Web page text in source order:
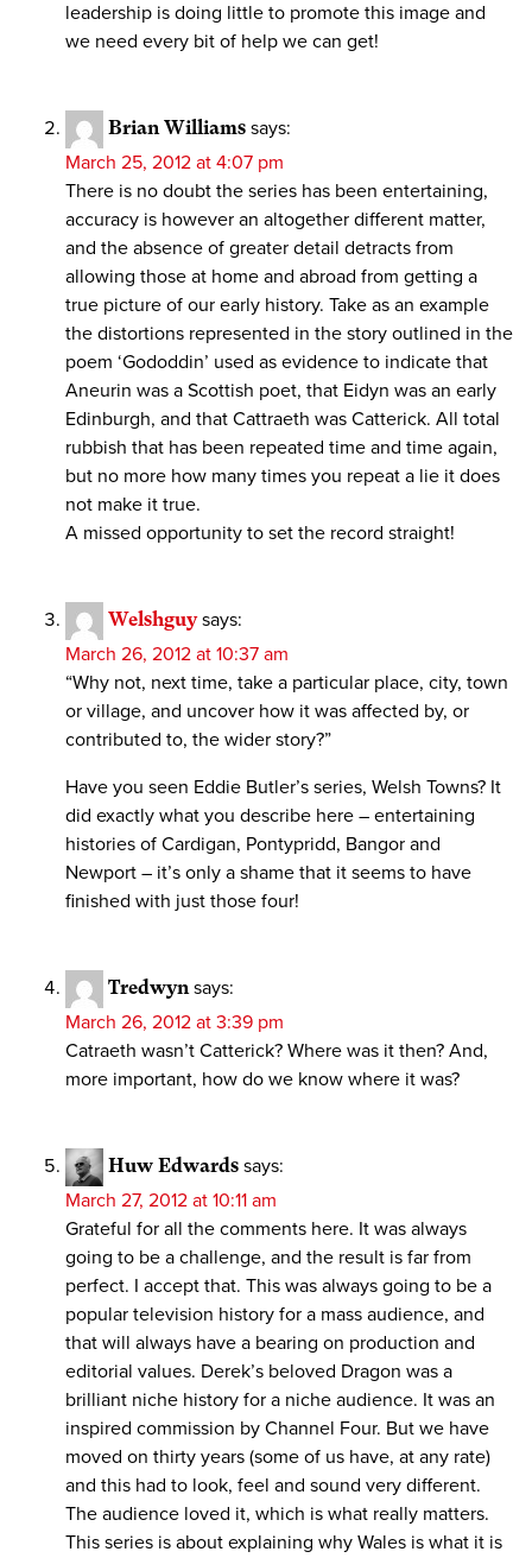
leadership is doing little to promote this image and
we need every bit of help we can get!
Brian Williams says:
March 25, 2012 at 4:07 pm
There is no doubt the series has been entertaining,
accuracy is however an altogether different matter,
and the absence of greater detail detracts from
allowing those at home and abroad from getting a
true picture of our early history. Take as an example
the distortions represented in the story outlined in the
poem ‘Gododdin’ used as evidence to indicate that
Aneurin was a Scottish poet, that Eidyn was an early
Edinburgh, and that Cattraeth was Catterick. All total
rubbish that has been repeated time and time again,
but no more how many times you repeat a lie it does
not make it true.
A missed opportunity to set the record straight!
Welshguy says:
March 26, 2012 at 10:37 am
“Why not, next time, take a particular place, city, town
or village, and uncover how it was affected by, or
contributed to, the wider story?”
Have you seen Eddie Butler’s series, Welsh Towns? It
did exactly what you describe here – entertaining
histories of Cardigan, Pontypridd, Bangor and
Newport – it’s only a shame that it seems to have
finished with just those four!
Tredwyn says:
March 26, 2012 at 3:39 pm
Catraeth wasn’t Catterick? Where was it then? And,
more important, how do we know where it was?
Huw Edwards says:
March 27, 2012 at 10:11 am
Grateful for all the comments here. It was always
going to be a challenge, and the result is far from
perfect. I accept that. This was always going to be a
popular television history for a mass audience, and
that will always have a bearing on production and
editorial values. Derek’s beloved Dragon was a
brilliant niche history for a niche audience. It was an
inspired commission by Channel Four. But we have
moved on thirty years (some of us have, at any rate)
and this had to look, feel and sound very different.
The audience loved it, which is what really matters.
This series is about explaining why Wales is what it is